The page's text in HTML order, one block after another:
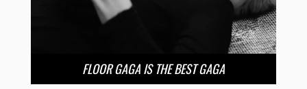
FLOOR GAGA IS THE BEST GAGA